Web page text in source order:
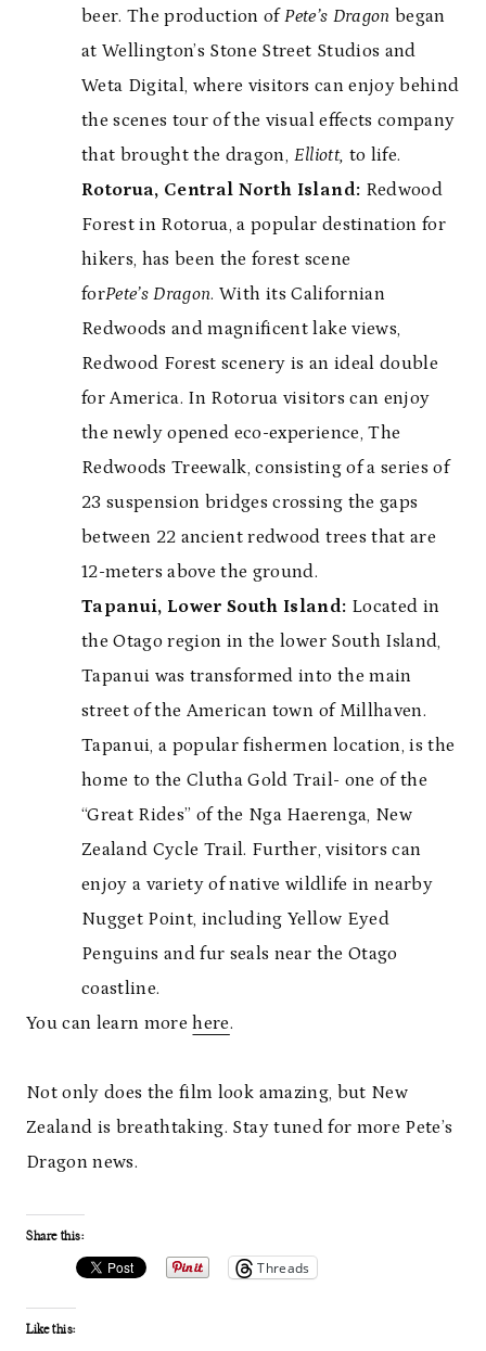
beer. The production ofPete’s Dragon began
at Wellington’s Stone Street Studios and
Weta Digital, where visitors can enjoy behind
the scenes tour of the visual effects company
that brought the dragon, Elliott, to life.
Rotorua, Central North Island: Redwood
Forest in Rotorua, a popular destination for
hikers, has been the forest scene
forPete’s Dragon. With its Californian
Redwoods and magnificent lake views,
Redwood Forest scenery is an ideal double
for America. In Rotorua visitors can enjoy
the newly opened eco-experience, The
Redwoods Treewalk, consisting of a series of
23 suspension bridges crossing the gaps
between 22 ancient redwood trees that are
12-meters above the ground.
Tapanui, Lower South Island: Located in
the Otago region in the lower South Island,
Tapanui was transformed into the main
street of the American town of Millhaven.
Tapanui, a popular fishermen location, is the
home to the Clutha Gold Trail- one of the
“Great Rides” of the Nga Haerenga, New
Zealand Cycle Trail. Further, visitors can
enjoy a variety of native wildlife in nearby
Nugget Point, including Yellow Eyed
Penguins and fur seals near the Otago
coastline.
You can learn morehere.
Not only does the film look amazing, but New
Zealand is breathtaking. Stay tuned for more Pete’s
Dragon news.
Share this:
Threads
Like this: